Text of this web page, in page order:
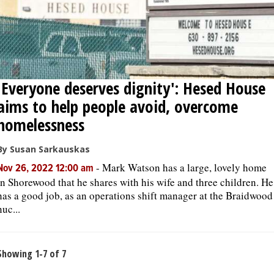
deserves dignity': Hesed House
to help people avoid, overcome
Susan Sarkauskas
26, 2022 12:00 am - Mark Watson has a large, lovely home
Shorewood that he shares with his wife and three children. He
a good job, as an operations shift manager at the Braidwood
1-7 of 7